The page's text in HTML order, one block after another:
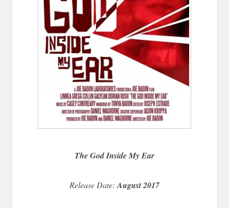
The God Inside My Ear
Release Date: August 2017